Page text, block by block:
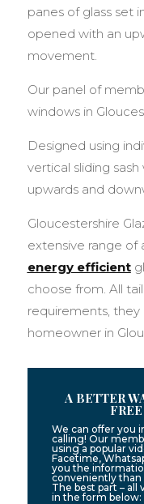
panes of glass set
opened with an
movement.
Our panel of
windows in
Designed using
vertical sliding
upwards and
Gloucestershire
extensive range of
energy efficient
choose from. All
requirements,
homeowner in
A BETTER
We can offer you
calling! Our
using a popular
Facetime,
you the
conveniently than
The best part – all
in the form below: